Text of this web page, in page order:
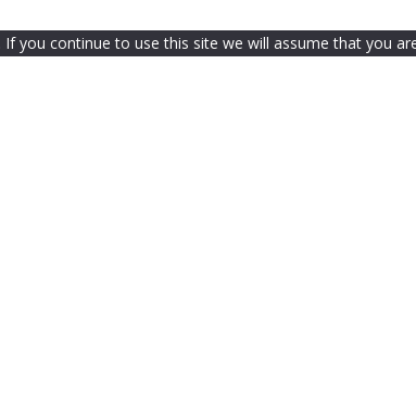
you continue to use this site we will assume that you